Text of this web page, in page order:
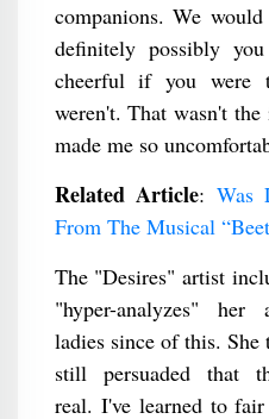
companions. We
definitely possibly
cheerful if you were
weren't. That wasn't
made me so
Related Article:Was
From The Musical
The "Desires" artist
"hyper-analyzes"
ladies since of this. She
still persuaded that
real. I've learned to